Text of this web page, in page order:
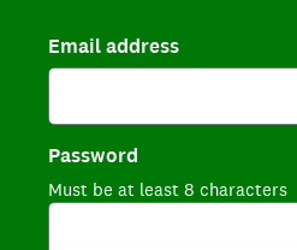
Email address
Password
Must be at least 8 characters